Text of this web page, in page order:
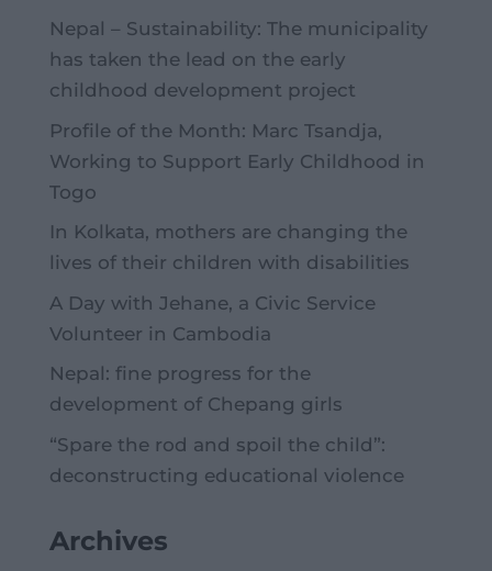
Nepal – Sustainability: The municipality
has taken the lead on the early
childhood development project
Profile of the Month: Marc Tsandja,
Working to Support Early Childhood in
Togo
In Kolkata, mothers are changing the
lives of their children with disabilities
A Day with Jehane, a Civic Service
Volunteer in Cambodia
Nepal: fine progress for the
development of Chepang girls
“Spare the rod and spoil the child”:
deconstructing educational violence
Archives